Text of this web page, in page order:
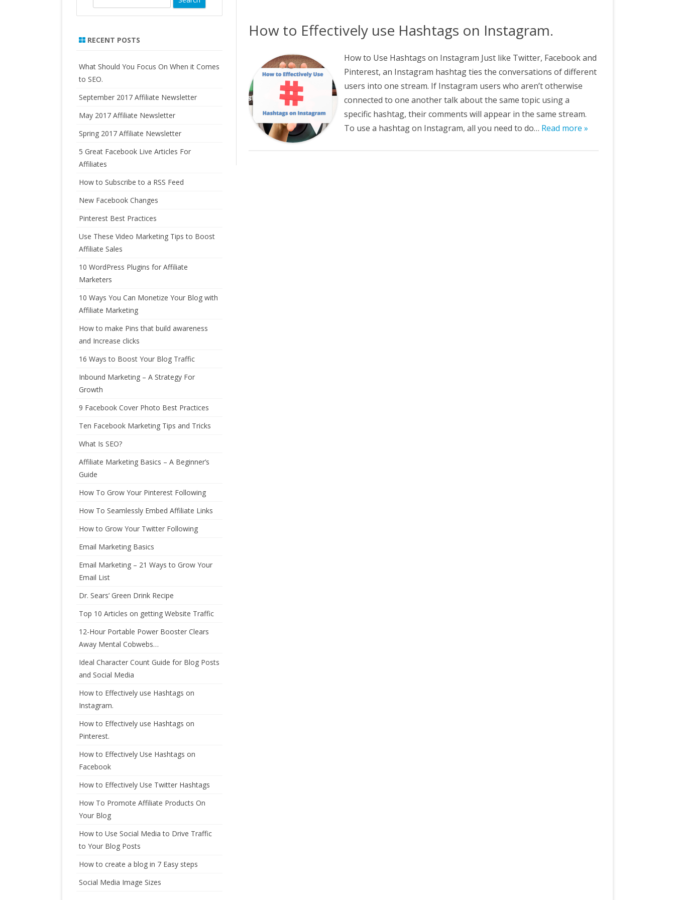
SKINCARE PRODUCTS
IN PRIMAL FORCE AND PURE
RADIANCE
USE AFFILIATE REFERRAL URL
CAMPAIGN TRACKING IN PRIMAL
FORCE AND PURE RADIANCE
AFFILIATE NEWSLETTER ARCHIVE
How to Effectively use Hashtags on Instagram.
How to Use Hashtags on Instagram Just like Twitter, Facebook and
Pinterest, an Instagram hashtag ties the conversations of different
users into one stream. If Instagram users who aren’t otherwise
connected to one another talk about the same topic using a
specific hashtag, their comments will appear in the same stream.
To use a hashtag on Instagram, all you need to do… Read more »
c
RECENT POSTS
What Should You Focus On When it Comes
to SEO.
September 2017 Affiliate Newsletter
May 2017 Affiliate Newsletter
Spring 2017 Affiliate Newsletter
5 Great Facebook Live Articles For
Affiliates
How to Subscribe to a RSS Feed
New Facebook Changes
Pinterest Best Practices
Use These Video Marketing Tips to Boost
Affiliate Sales
10 WordPress Plugins for Affiliate
Marketers
10 Ways You Can Monetize Your Blog with
Affiliate Marketing
How to make Pins that build awareness
and Increase clicks
16 Ways to Boost Your Blog Traffic
Inbound Marketing – A Strategy For
Growth
9 Facebook Cover Photo Best Practices
Ten Facebook Marketing Tips and Tricks
What Is SEO?
Affiliate Marketing Basics – A Beginner’s
Guide
How To Grow Your Pinterest Following
How To Seamlessly Embed Affiliate Links
How to Grow Your Twitter Following
Email Marketing Basics
Email Marketing – 21 Ways to Grow Your
Email List
Dr. Sears’ Green Drink Recipe
Top 10 Articles on getting Website Traffic
12-Hour Portable Power Booster Clears
Away Mental Cobwebs…
Ideal Character Count Guide for Blog Posts
and Social Media
How to Effectively use Hashtags on
Instagram.
How to Effectively use Hashtags on
Pinterest.
How to Effectively Use Hashtags on
Facebook
How to Effectively Use Twitter Hashtags
How To Promote Affiliate Products On
Your Blog
How to Use Social Media to Drive Traffic
to Your Blog Posts
How to create a blog in 7 Easy steps
Social Media Image Sizes